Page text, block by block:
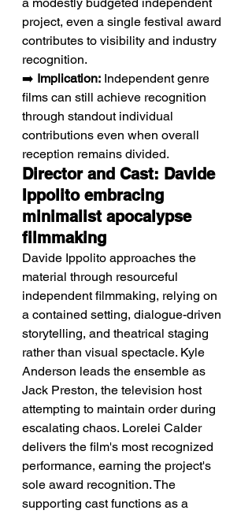
project, even a single festival award
contributes to visibility and industry
recognition.
➡️ Implication: Independent genre
films can still achieve recognition
through standout individual
contributions even when overall
reception remains divided.
Director and Cast: Davide
Ippolito embracing
minimalist apocalypse
filmmaking
Davide Ippolito approaches the
material through resourceful
independent filmmaking, relying on
a contained setting, dialogue-driven
storytelling, and theatrical staging
rather than visual spectacle. Kyle
Anderson leads the ensemble as
Jack Preston, the television host
attempting to maintain order during
escalating chaos. Lorelei Calder
delivers the film's most recognized
performance, earning the project's
sole award recognition. The
supporting cast functions as a